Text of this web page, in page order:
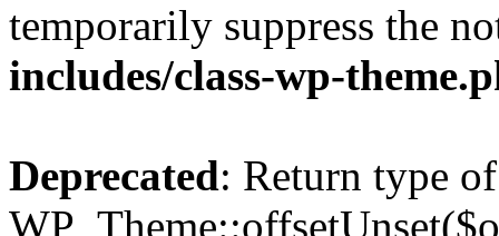
temporarily suppress the
includes/class-wp-
Deprecated: Return type of